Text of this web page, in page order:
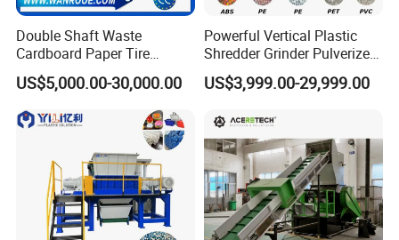
Specification
Double Shaft Waste
Cardboard Paper Tire
Rubber Metal Scrap Wood
Lump Barrels Drums Pipe
and Plastic Shredder for
Recycling Machine
US$5,000.00-30,000.00
Powerful Vertical Plastic
Shredder Grinder Pulverizer
Crusher Machine for PVC
Pipe PP Pallet Tray PE Film
Pet Bottle Crushing
Shredding
US$3,999.00-29,999.00